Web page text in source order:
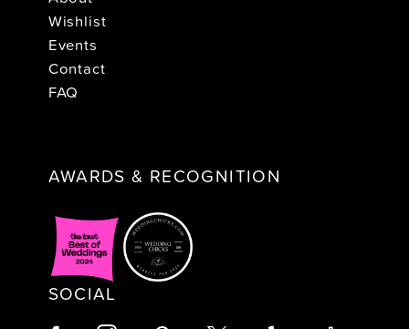
Wishlist
Events
Contact
FAQ
AWARDS & RECOGNITION
SOCIAL